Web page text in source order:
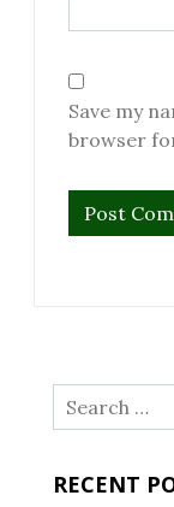
Save my
browser
Search
for:
RECENT